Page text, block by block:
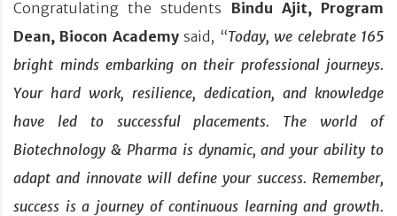
Congratulating the students Bindu Ajit, Program
Dean, Biocon Academysaid, “Today, we celebrate 165
bright minds embarking on their professional journeys.
Your hard work, resilience, dedication, and knowledge
have led to successful placements. The world of
Biotechnology & Pharma is dynamic, and your ability to
adapt and innovate will define your success. Remember,
success is a journey of continuous learning and growth.